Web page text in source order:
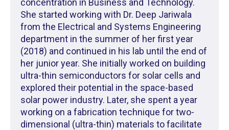
concentration in Business and Technology.
She started working with Dr. Deep Jariwala
from the Electrical and Systems Engineering
department in the summer of her first year
(2018) and continued in his lab until the end of
her junior year. She initially worked on building
ultra-thin semiconductors for solar cells and
explored their potential in the space-based
solar power industry. Later, she spent a year
working on a fabrication technique for two-
dimensional (ultra-thin) materials to facilitate